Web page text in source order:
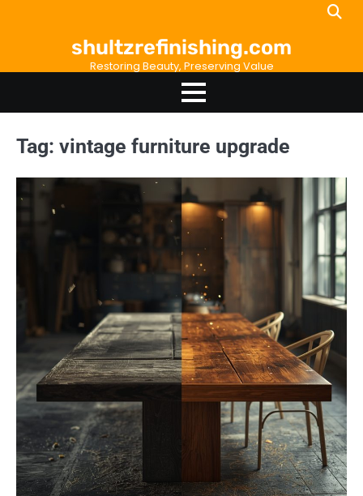
shultzrefinishing.com
Restoring Beauty, Preserving Value
Tag: vintage furniture upgrade